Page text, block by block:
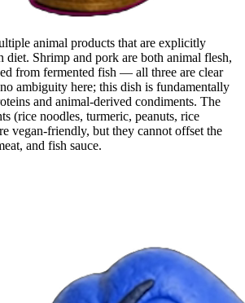
animal products that are explicitly
diet. Shrimp and pork are both animal flesh,
from fermented fish — all three are clear
ambiguity here; this dish is fundamentally
and animal-derived condiments. The
(rice noodles, turmeric, peanuts, rice
vegan-friendly, but they cannot offset the
and fish sauce.